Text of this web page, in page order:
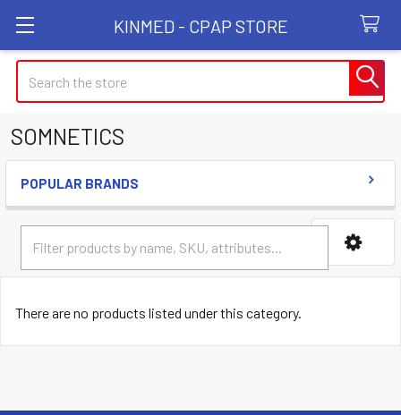
KINMED - CPAP STORE
SOMNETICS
Sidebar
POPULAR BRANDS
There are no products listed under this category.